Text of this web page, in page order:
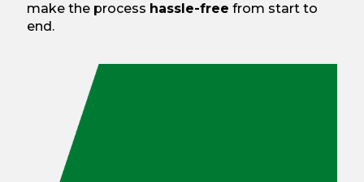
make the process hassle-free from start to
end.